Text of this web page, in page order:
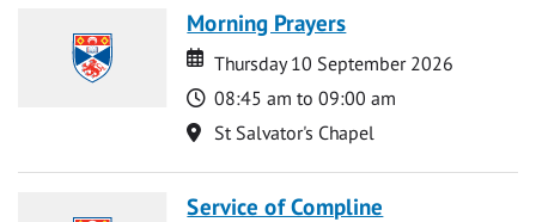
Morning Prayers
Date
Date
Thursday 10 September 2026
Time
08:45 am to 09:00 am
Location
St Salvator's Chapel
Service of Compline